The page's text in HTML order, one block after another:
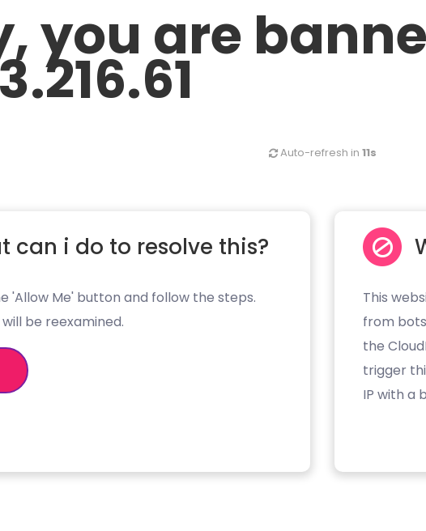
you are
Auto-refresh in 11s
can i do to resolve this?
'Allow Me' button and follow the steps.
be reexamined.
This
from
the
trigger
IP with a